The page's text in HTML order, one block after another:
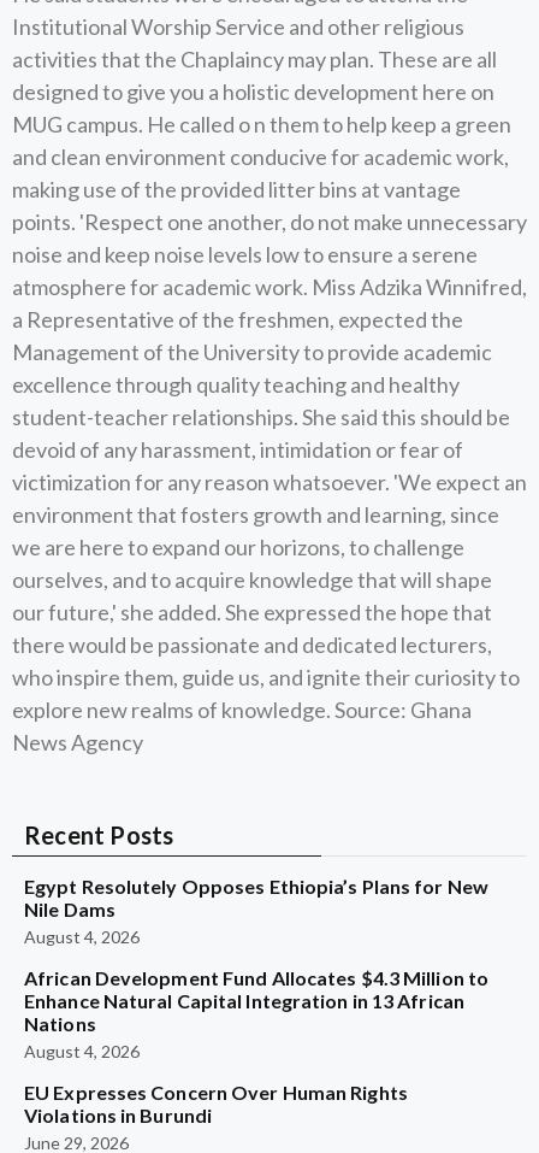
Institutional Worship Service and other religious
activities that the Chaplaincy may plan. These are all
designed to give you a holistic development here on
MUG campus. He called o n them to help keep a green
and clean environment conducive for academic work,
making use of the provided litter bins at vantage
points. 'Respect one another, do not make unnecessary
noise and keep noise levels low to ensure a serene
atmosphere for academic work. Miss Adzika Winnifred,
a Representative of the freshmen, expected the
Management of the University to provide academic
excellence through quality teaching and healthy
student-teacher relationships. She said this should be
devoid of any harassment, intimidation or fear of
victimization for any reason whatsoever. 'We expect an
environment that fosters growth and learning, since
we are here to expand our horizons, to challenge
ourselves, and to acquire knowledge that will shape
our future,' she added. She expressed the hope that
there would be passionate and dedicated lecturers,
who inspire them, guide us, and ignite their curiosity to
explore new realms of knowledge. Source: Ghana
News Agency
Recent Posts
Egypt Resolutely Opposes Ethiopia’s Plans for New
Nile Dams
August 4, 2026
African Development Fund Allocates $4.3 Million to
Enhance Natural Capital Integration in 13 African
Nations
August 4, 2026
EU Expresses Concern Over Human Rights
Violations in Burundi
June 29, 2026